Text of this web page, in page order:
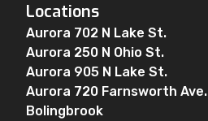
Locations
Aurora 702 N Lake St.
Aurora 250 N Ohio St.
Aurora 905 N Lake St.
Aurora 720 Farnsworth Ave.
Bolingbrook